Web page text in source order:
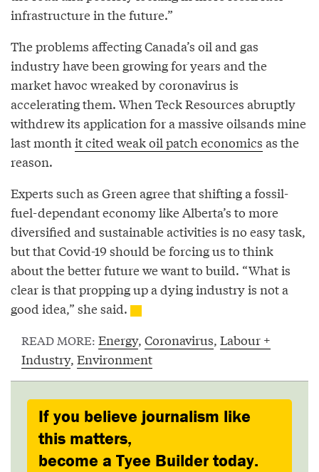
infrastructure in the future.”
The problems affecting Canada’s oil and gas
industry have been growing for years and the
market havoc wreaked by coronavirus is
accelerating them. When Teck Resources abruptly
withdrew its application for a massive oilsands mine
last monthit cited weak oil patch economics as the
reason.
Experts such as Green agree that shifting a fossil-
fuel-dependant economy like Alberta’s to more
diversified and sustainable activities is no easy task,
but that Covid-19 should be forcing us to think
about the better future we want to build. “What is
clear is that propping up a dying industry is not a
good idea,” she said.
READ MORE: Energy, Coronavirus, Labour +
Industry, Environment
If you believe journalism like
this matters,
become a Tyee Builder today.